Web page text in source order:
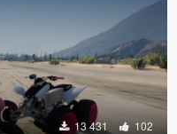
13 431 102